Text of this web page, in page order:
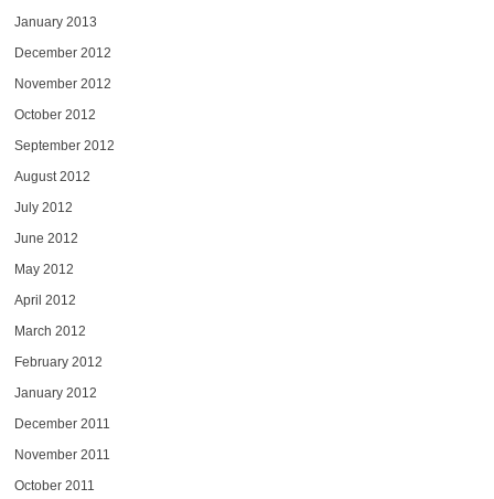
January 2013
December 2012
November 2012
October 2012
September 2012
August 2012
July 2012
June 2012
May 2012
April 2012
March 2012
February 2012
January 2012
December 2011
November 2011
October 2011